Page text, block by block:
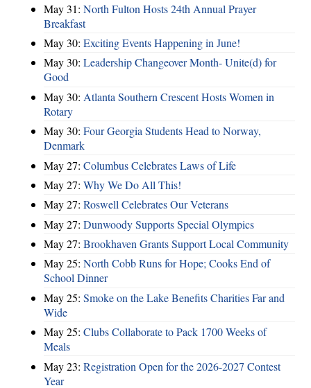
May 31: North Fulton Hosts 24th Annual Prayer
Breakfast
May 30: Exciting Events Happening in June!
May 30: Leadership Changeover Month- Unite(d) for
Good
May 30: Atlanta Southern Crescent Hosts Women in
Rotary
May 30: Four Georgia Students Head to Norway,
Denmark
May 27: Columbus Celebrates Laws of Life
May 27: Why We Do All This!
May 27: Roswell Celebrates Our Veterans
May 27: Dunwoody Supports Special Olympics
May 27: Brookhaven Grants Support Local Community
May 25: North Cobb Runs for Hope; Cooks End of
School Dinner
May 25: Smoke on the Lake Benefits Charities Far and
Wide
May 25: Clubs Collaborate to Pack 1700 Weeks of
Meals
May 23: Registration Open for the 2026-2027 Contest
Year